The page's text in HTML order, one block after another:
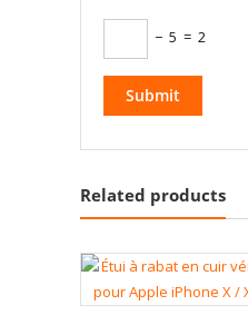
− 5 = 2
Related products